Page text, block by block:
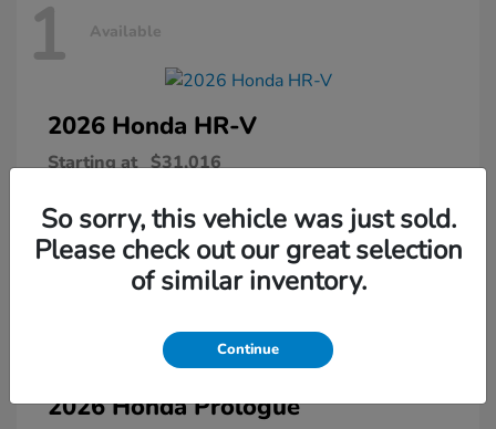
1 Available
2026 Honda HR-V
Starting at $31,016
2026 HondaPrologue
So sorry, this vehicle was just sold.
Please check out our great selection
of similar inventory.
Continue